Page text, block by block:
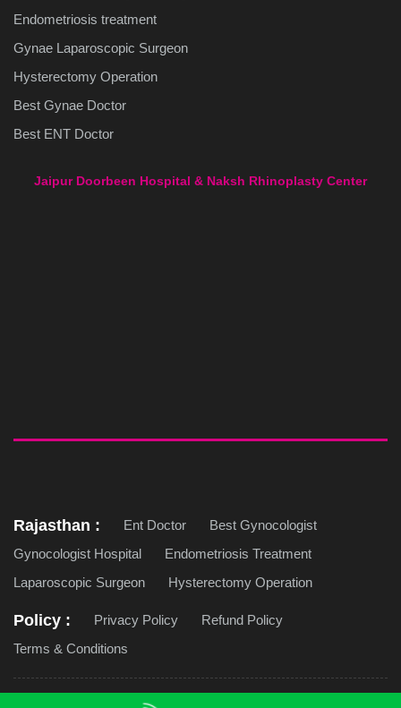
Endometriosis treatment
Gynae Laparoscopic Surgeon
Hysterectomy Operation
Best Gynae Doctor
Best ENT Doctor
Jaipur Doorbeen Hospital & Naksh Rhinoplasty Center
Rajasthan : Ent Doctor
Best Gynocologist
Gynocologist Hospital
Endometriosis Treatment
Laparoscopic Surgeon
Hysterectomy Operation
Policy : Privacy Policy
Refund Policy
Terms & Conditions
Copyright © 2026 Jaipur Doorbeen Hospital. All Rights